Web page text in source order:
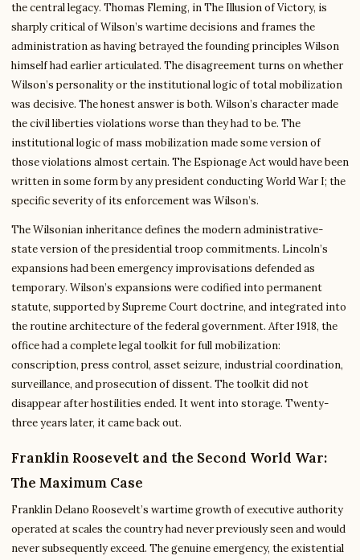
the central legacy. Thomas Fleming, in The Illusion of Victory, is
sharply critical of Wilson’s wartime decisions and frames the
administration as having betrayed the founding principles Wilson
himself had earlier articulated. The disagreement turns on whether
Wilson’s personality or the institutional logic of total mobilization
was decisive. The honest answer is both. Wilson’s character made
the civil liberties violations worse than they had to be. The
institutional logic of mass mobilization made some version of
those violations almost certain. The Espionage Act would have been
written in some form by any president conducting World War I; the
specific severity of its enforcement was Wilson’s.
The Wilsonian inheritance defines the modern administrative-
state version of the presidential troop commitments. Lincoln’s
expansions had been emergency improvisations defended as
temporary. Wilson’s expansions were codified into permanent
statute, supported by Supreme Court doctrine, and integrated into
the routine architecture of the federal government. After 1918, the
office had a complete legal toolkit for full mobilization:
conscription, press control, asset seizure, industrial coordination,
surveillance, and prosecution of dissent. The toolkit did not
disappear after hostilities ended. It went into storage. Twenty-
three years later, it came back out.
Franklin Roosevelt and the Second World War:
The Maximum Case
Franklin Delano Roosevelt’s wartime growth of executive authority
operated at scales the country had never previously seen and would
never subsequently exceed. The genuine emergency, the existential